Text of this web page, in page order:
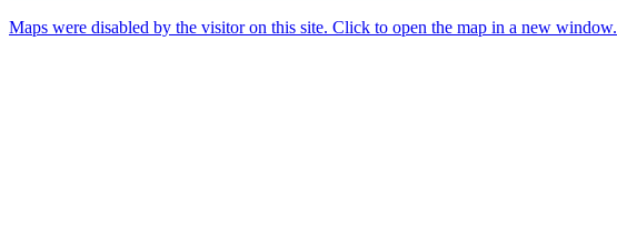
Maps were disabled by the visitor on this site. Click to open the map in a new window.